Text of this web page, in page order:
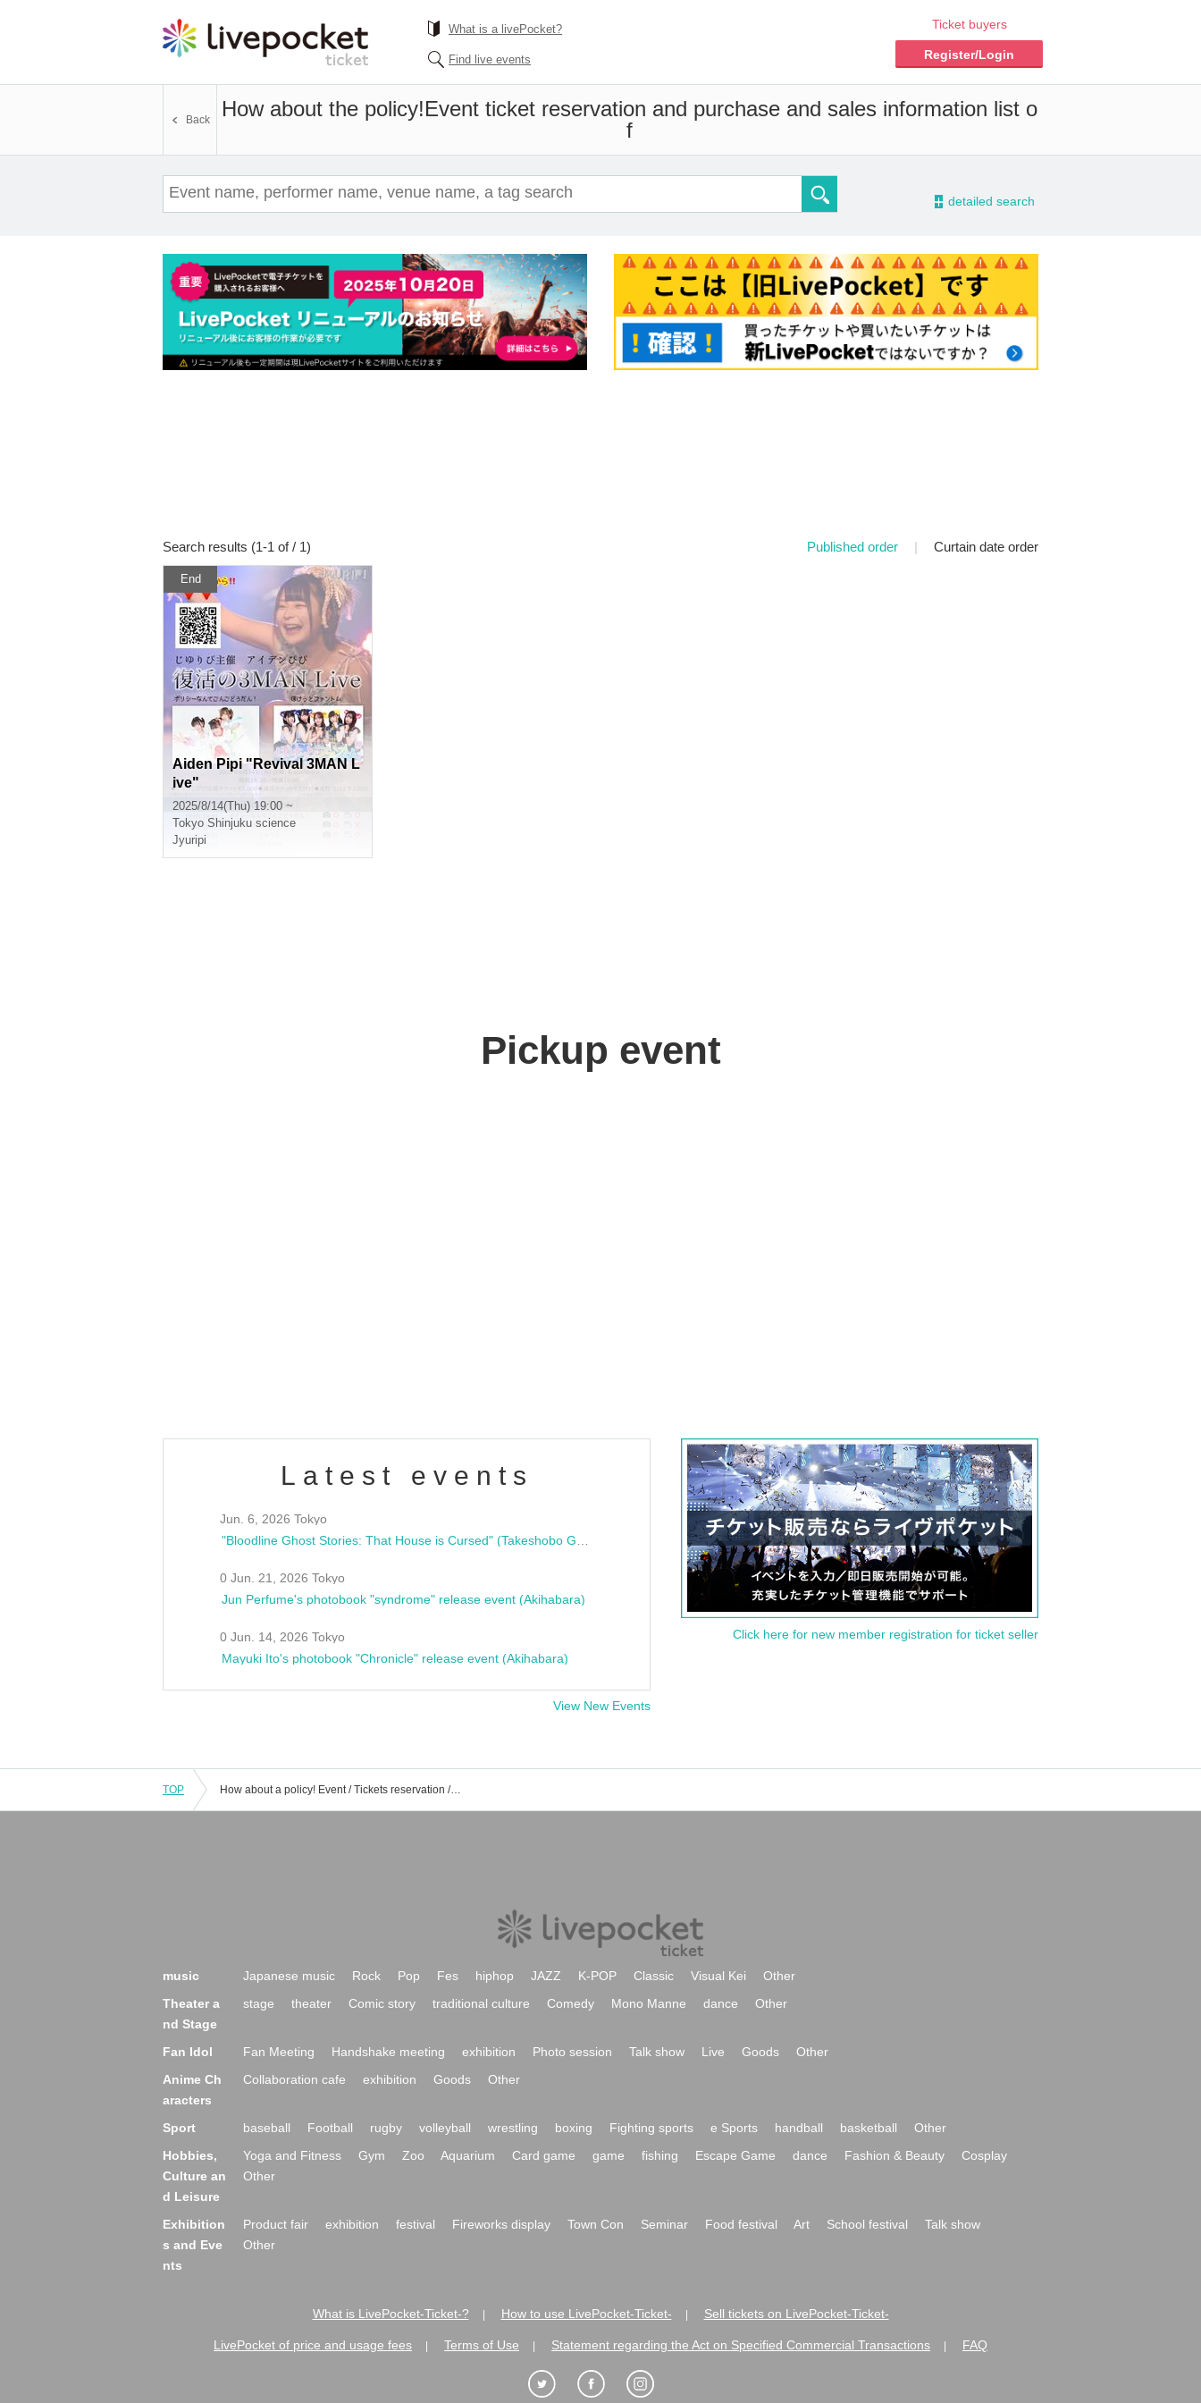
What is a livePocket?
Find live events
Ticket buyers
Register/Login
How about the policy!Event ticket reservation and purchase and sales information list o
f
Back
- detailed search
Search results (1-1 of / 1) Published order | Curtain date order
End
Aiden Pipi "Revival 3MAN L
ive"
2025/8/14(Thu) 19:00 ~
Tokyo Shinjuku science
Jyuripi
Pickup event
Latest events
Jun. 6, 2026 Tokyo
0 Jun. 21, 2026 Tokyo
Jun Perfume's photobook "syndrome" release event (Akihabara)
0 Jun. 14, 2026 Tokyo
Mayuki Ito's photobook "Chronicle" release event (Akihabara)
View New Events
Click here for new member registration for ticket seller
TOP How about a policy! Event / Tickets reservation / purchase / sales information list
music Japanese music Rock Pop Fes hiphop JAZZ K-POP Classic Visual Kei
Other
Theater a
nd Stage
stage theater Comic story traditional culture Comedy Mono Manne dance Other
Fan Idol Fan Meeting Handshake meeting exhibition Photo session Talk show Live Goods
Other
Anime Ch
aracters
Collaboration cafe exhibition Goods Other
Sport baseball Football rugby volleyball wrestling boxing Fighting sports e Sports handball basketball
Other
Hobbies,
Culture an
d Leisure
Yoga and Fitness Gym Zoo Aquarium Card game game fishing Escape Game dance Fashion & Beauty
Cosplay
Other
Exhibition
s and Eve
nts
Product fair exhibition festival Fireworks display Town Con Seminar Food festival Art School festival
Talk show
Other
What is LivePocket-Ticket-? How to use LivePocket-Ticket- Sell tickets on LivePocket-Ticket-
LivePocket of price and usage fees Terms of Use Statement regarding the Act on Specified Commercial Transactions FAQ